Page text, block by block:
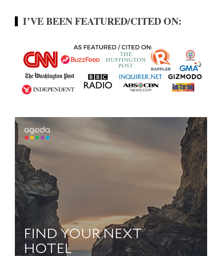
I’VE BEEN FEATURED/CITED ON: